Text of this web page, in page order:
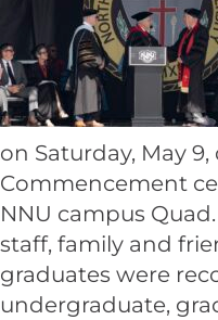
on Saturday, May 9,
Commencement
NNU campus
staff, family and
graduates were
undergraduate,